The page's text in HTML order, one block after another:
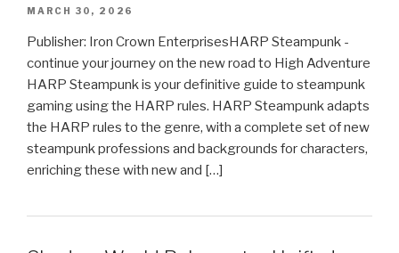
MARCH 30, 2026
Publisher: Iron Crown EnterprisesHARP Steampunk -
continue your journey on the new road to High Adventure
HARP Steampunk is your definitive guide to steampunk
gaming using the HARP rules. HARP Steampunk adapts
the HARP rules to the genre, with a complete set of new
steampunk professions and backgrounds for characters,
enriching these with new and […]